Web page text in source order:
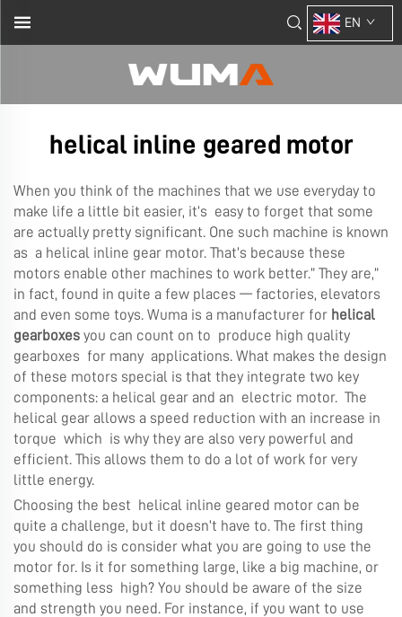
EN
helical inline geared motor
When you think of the machines that we use everyday to
make life a little bit easier, it’s easy to forget that some
are actually pretty significant. One such machine is known
as a helical inline gear motor. That’s because these
motors enable other machines to work better.” They are,”
in fact, found in quite a few places — factories, elevators
and even some toys. Wuma is a manufacturer for helical
gearboxes you can count on to produce high quality
gearboxes for many applications. What makes the design
of these motors special is that they integrate two key
components: a helical gear and an electric motor. The
helical gear allows a speed reduction with an increase in
torque which is why they are also very powerful and
efficient. This allows them to do a lot of work for very
little energy.
Choosing the best helical inline geared motor can be
quite a challenge, but it doesn’t have to. The first thing
you should do is consider what you are going to use the
motor for. Is it for something large, like a big machine, or
something less high? You should be aware of the size
and strength you need. For instance, if you want to use